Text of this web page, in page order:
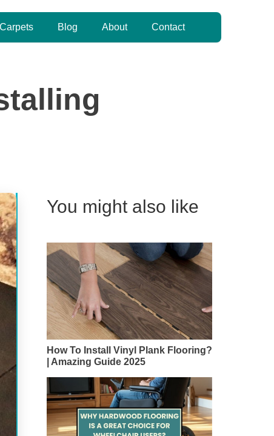
Carpets Blog About Contact
You might also like
How To Install Vinyl Plank Flooring?
| Amazing Guide 2025